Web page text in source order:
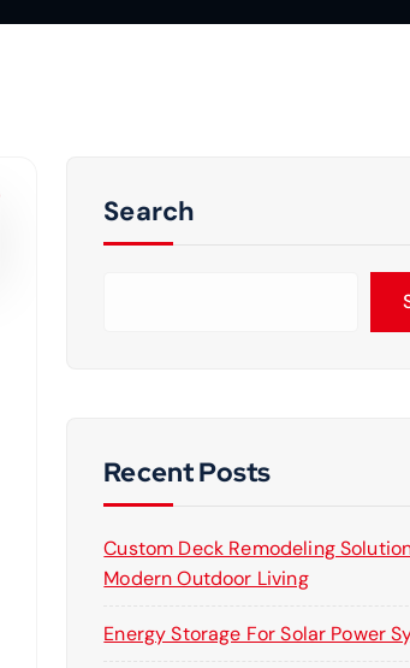
Search
Recent Posts
Custom Deck Remodeling
Modern Outdoor Living
Energy Storage For Solar Power